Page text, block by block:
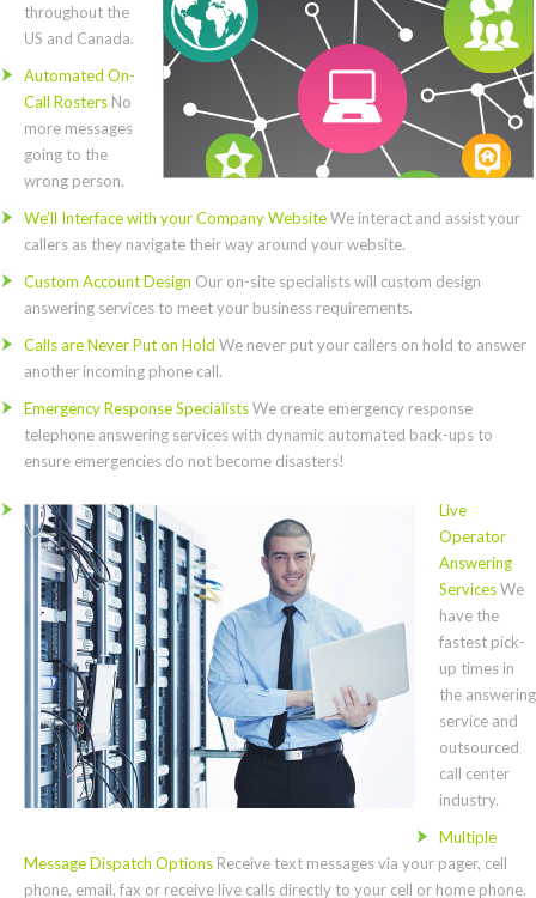
throughout the
US and Canada.
Automated On-
Call Rosters No
more messages
going to the
wrong person.
We’ll Interface with your Company WebsiteWe interact and assist your
callers as they navigate their way around your website.
Custom Account Design Our on-site specialists will custom design
answering services to meet your business requirements.
Calls are Never Put on Hold We never put your callers on hold to answer
another incoming phone call.
Emergency Response SpecialistsWe create emergency response
telephone answering services with dynamic automated back-ups to
ensure emergencies do not become disasters!
Live
Operator
Answering
ServicesWe
have the
fastest pick-
up times in
the answering
service and
outsourced
call center
industry.
Multiple
Message Dispatch Options Receive text messages via your pager, cell
phone, email, fax or receive live calls directly to your cell or home phone.